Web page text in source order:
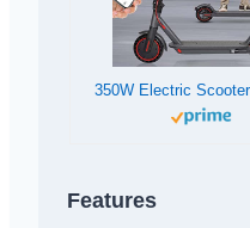
Features